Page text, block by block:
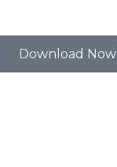
Download Now